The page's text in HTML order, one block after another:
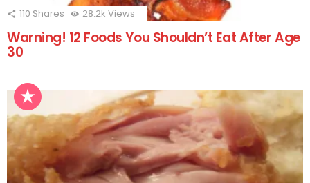
110 Shares 28.2k Views
Warning! 12 Foods You Shouldn’t Eat After Age
30